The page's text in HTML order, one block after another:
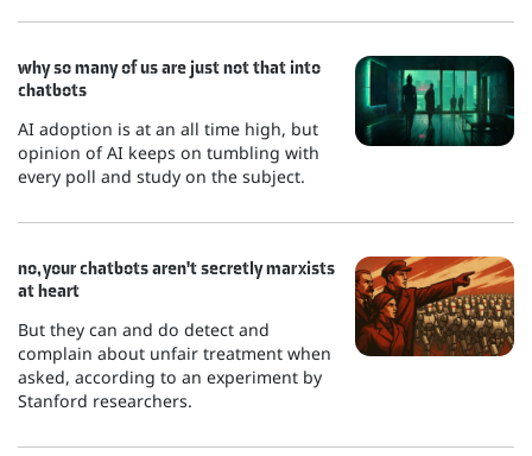
why so many of us are just not that into
chatbots
AI adoption is at an all time high, but
opinion of AI keeps on tumbling with
every poll and study on the subject.
no, your chatbots aren't secretly marxists
at heart
But they can and do detect and
complain about unfair treatment when
asked, according to an experiment by
Stanford researchers.